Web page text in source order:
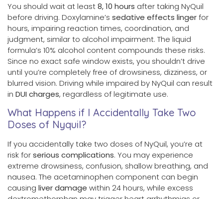
You should wait at least8, 10 hours after taking NyQuil
before driving. Doxylamine’s sedative effects lingerfor
hours, impairing reaction times, coordination, and
judgment, similar to alcohol impairment. The liquid
formula’s 10% alcohol content compounds these risks.
Since no exact safe window exists, you shouldn’t drive
until you’re completely free of drowsiness, dizziness, or
blurred vision. Driving while impaired by NyQuil can result
in DUI charges, regardless of legitimate use.
What Happens if I Accidentally Take Two
Doses of Nyquil?
If you accidentally take two doses of NyQuil, you’re at
risk forserious complications. You may experience
extreme drowsiness, confusion, shallow breathing, and
nausea. The acetaminophen component can begin
causing liver damage within 24 hours, while excess